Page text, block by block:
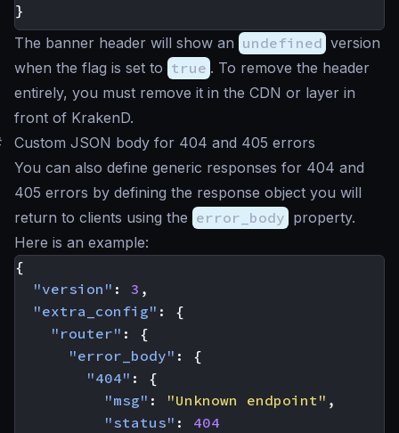
}
The banner header will show an undefined version
when the flag is set to true . To remove the header
entirely, you must remove it in the CDN or layer in
front of KrakenD.
Custom JSON body for 404 and 405 errors
You can also define generic responses for 404 and
405 errors by defining the response object you will
return to clients using the error_body property.
Here is an example:
{
"version" : 3 ,
"extra_config" :
{
"router" :
{
"error_body" :
{
"404" :
{
"msg" : "Unknown endpoint" ,
"status" : 404